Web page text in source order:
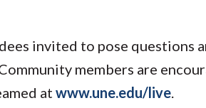
invited to pose questions
members are
at www.une.edu/live.